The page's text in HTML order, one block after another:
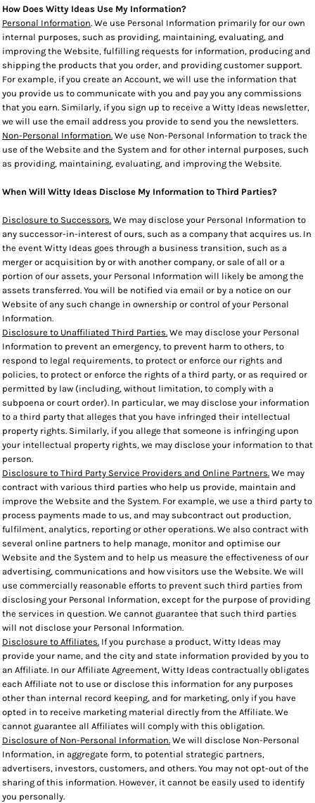
How Does Witty Ideas Use My Information?
Personal Information. We use Personal Information primarily for our own
internal purposes, such as providing, maintaining, evaluating, and
improving the Website, fulfilling requests for information, producing and
shipping the products that you order, and providing customer support.
For example, if you create an Account, we will use the information that
you provide us to communicate with you and pay you any commissions
that you earn. Similarly, if you sign up to receive a Witty Ideas newsletter,
we will use the email address you provide to send you the newsletters.
Non-Personal Information. We use Non-Personal Information to track the
use of the Website and the System and for other internal purposes, such
as providing, maintaining, evaluating, and improving the Website.
When Will Witty Ideas Disclose My Information to Third Parties?
Disclosure to Successors. We may disclose your Personal Information to
any successor-in-interest of ours, such as a company that acquires us. In
the event Witty Ideas goes through a business transition, such as a
merger or acquisition by or with another company, or sale of all or a
portion of our assets, your Personal Information will likely be among the
assets transferred. You will be notified via email or by a notice on our
Website of any such change in ownership or control of your Personal
Information.
Disclosure to Unaffiliated Third Parties. We may disclose your Personal
Information to prevent an emergency, to prevent harm to others, to
respond to legal requirements, to protect or enforce our rights and
policies, to protect or enforce the rights of a third party, or as required or
permitted by law (including, without limitation, to comply with a
subpoena or court order). In particular, we may disclose your information
to a third party that alleges that you have infringed their intellectual
property rights. Similarly, if you allege that someone is infringing upon
your intellectual property rights, we may disclose your information to that
person.
Disclosure to Third Party Service Providers and Online Partners. We may
contract with various third parties who help us provide, maintain and
improve the Website and the System. For example, we use a third party to
process payments made to us, and may subcontract out production,
fulfilment, analytics, reporting or other operations. We also contract with
several online partners to help manage, monitor and optimise our
Website and the System and to help us measure the effectiveness of our
advertising, communications and how visitors use the Website. We will
use commercially reasonable efforts to prevent such third parties from
disclosing your Personal Information, except for the purpose of providing
the services in question. We cannot guarantee that such third parties
will not disclose your Personal Information.
Disclosure to Affiliates. If you purchase a product, Witty Ideas may
provide your name, and the city and state information provided by you to
an Affiliate. In our Affiliate Agreement, Witty Ideas contractually obligates
each Affiliate not to use or disclose this information for any purposes
other than internal record keeping, and for marketing, only if you have
opted in to receive marketing material directly from the Affiliate. We
cannot guarantee all Affiliates will comply with this obligation.
Disclosure of Non-Personal Information. We will disclose Non-Personal
Information, in aggregate form, to potential strategic partners,
advertisers, investors, customers, and others. You may not opt-out of the
sharing of this information. However, it cannot be easily used to identify
you personally.